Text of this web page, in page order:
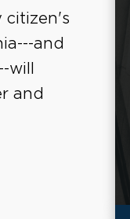
citizen's
and
and